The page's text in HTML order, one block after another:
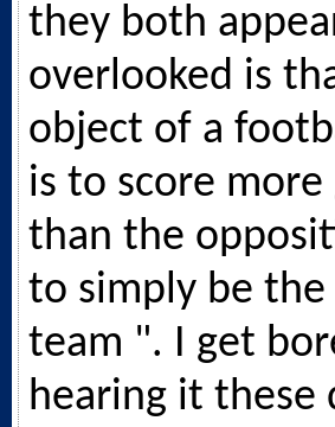
they both
overlooked is
object of a
is to score more
than the
to simply be
team ". I get
hearing it these